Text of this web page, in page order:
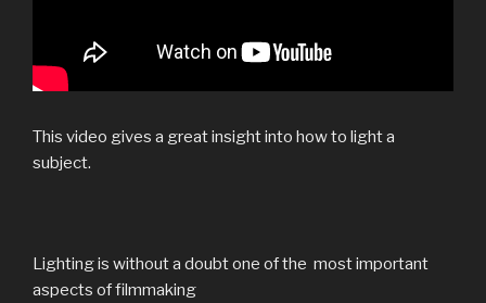
This video gives a great insight into how to light a
subject.
Lighting is without a doubt one of the most important
aspects of filmmaking